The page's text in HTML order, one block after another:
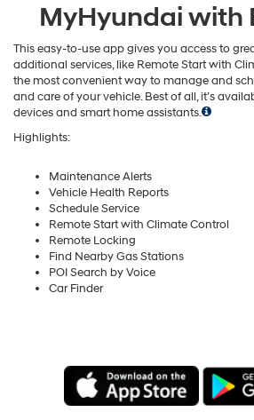
MyHyundai with
This easy-to-use app gives you access to
additional services, like Remote Start with
the most convenient way to manage and
and care of your vehicle. Best of all, it’s
devices and smart home assistants.
Highlights:
Maintenance Alerts
Vehicle Health Reports
Schedule Service
Remote Start with Climate Control
Remote Locking
Find Nearby Gas Stations
POI Search by Voice
Car Finder